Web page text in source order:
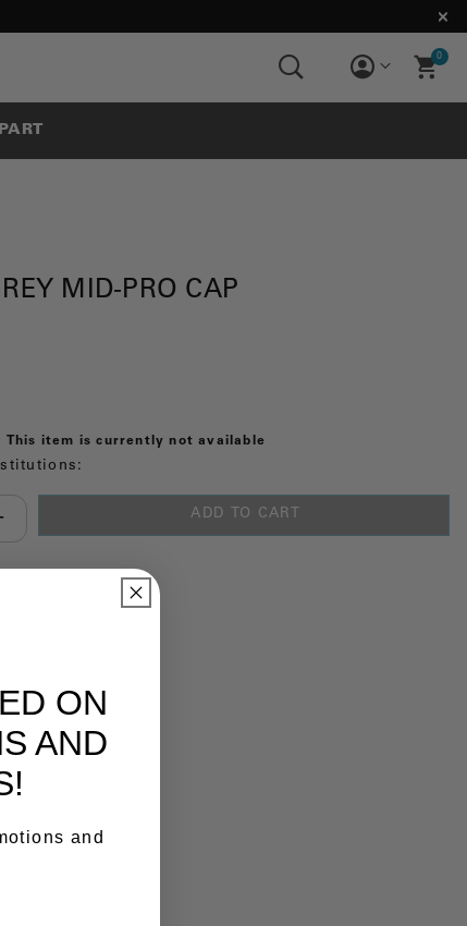
0
MID-PRO CAP
This item is currently not available
ADD TO CART
ON
AND
and